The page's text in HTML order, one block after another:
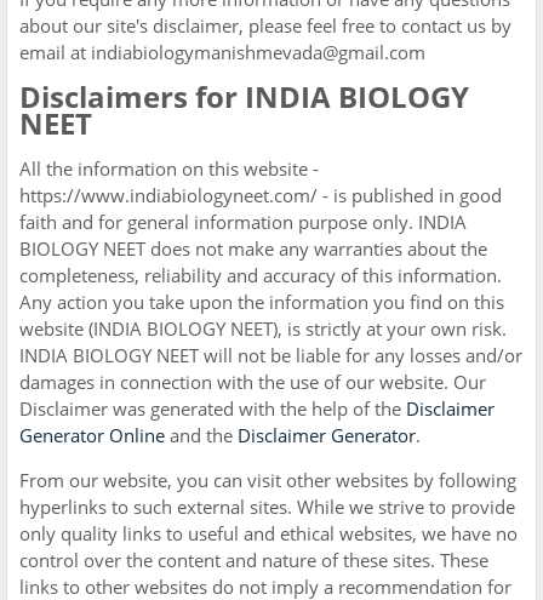
about our site's disclaimer, please feel free to contact us by
email at indiabiologymanishmevada@gmail.com
Disclaimers for INDIA BIOLOGY
NEET
All the information on this website -
https://www.indiabiologyneet.com/ - is published in good
faith and for general information purpose only. INDIA
BIOLOGY NEET does not make any warranties about the
completeness, reliability and accuracy of this information.
Any action you take upon the information you find on this
website (INDIA BIOLOGY NEET), is strictly at your own risk.
INDIA BIOLOGY NEET will not be liable for any losses and/or
damages in connection with the use of our website. Our
Disclaimer was generated with the help of the Disclaimer
Generator Online and the Disclaimer Generator.
From our website, you can visit other websites by following
hyperlinks to such external sites. While we strive to provide
only quality links to useful and ethical websites, we have no
control over the content and nature of these sites. These
links to other websites do not imply a recommendation for